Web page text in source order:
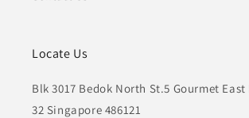
Locate Us
Blk 3017 Bedok North St.5 Gourmet
32 Singapore 486121